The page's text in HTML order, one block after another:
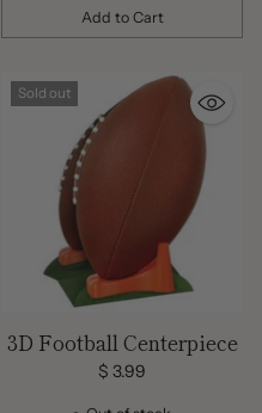
Add to Cart
Quantity
Sold out
3D Football Centerpiece
$ 3.99